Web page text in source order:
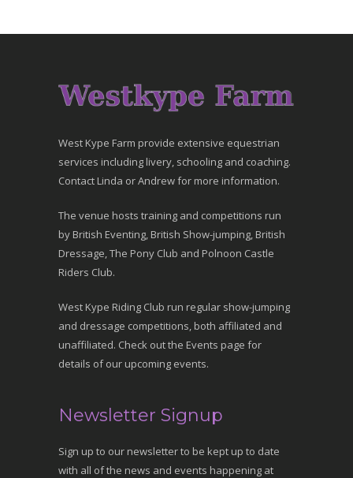
West Kype Farm provide extensive equestrian
services including livery, schooling and coaching.
Contact Linda or Andrew for more information.
The venue hosts training and competitions run
by British Eventing, British Show-jumping, British
Dressage, The Pony Club and Polnoon Castle
Riders Club.
West Kype Riding Club run regular show-jumping
and dressage competitions, both affiliated and
unaffiliated. Check out the Events page for
details of our upcoming events.
Newsletter Signup
Sign up to our newsletter to be kept up to date
with all of the news and events happening at